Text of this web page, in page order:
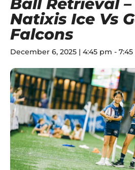
Ball Retrieval –
Natixis Ice Vs
Falcons
December 6, 2025 | 4:45 pm -